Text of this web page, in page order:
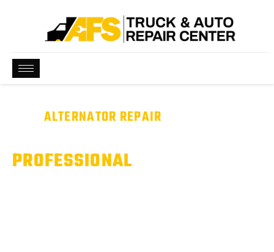
ALTERNATOR REPAIR
PROFESSIONAL